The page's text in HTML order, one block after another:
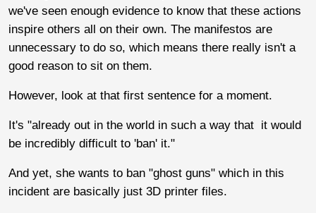
we've seen enough evidence to know that these actions
inspire others all on their own. The manifestos are
unnecessary to do so, which means there really isn't a
good reason to sit on them.
However, look at that first sentence for a moment.
It's "already out in the world in such a way that it would
be incredibly difficult to 'ban' it."
And yet, she wants to ban "ghost guns" which in this
incident are basically just 3D printer files.